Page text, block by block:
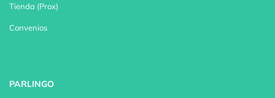
Tienda (Prox)
Convenios
PARLINGO